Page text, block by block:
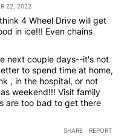
22, 2022
4 Wheel Drive will get
in ice!!! Even chains
next couple days--it's not
to spend time at home,
, in the hospital, or not
weekend!!! Visit family
are too bad to get there
SHARE REPORT